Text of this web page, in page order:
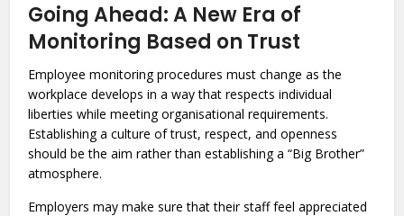
Going Ahead: A New Era of
Monitoring Based on Trust
Employee monitoring procedures must change as the
workplace develops in a way that respects individual
liberties while meeting organisational requirements.
Establishing a culture of trust, respect, and openness
should be the aim rather than establishing a “Big Brother”
atmosphere.
Employers may make sure that their staff feel appreciated